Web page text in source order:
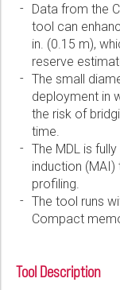
Marketing:
Tick to
Data from the
tool can
in. (0.15 m),
reserve
The small
deployment in
the risk of
time.
The MDL is
induction
profiling.
The tool runs
Compact
Tool Description